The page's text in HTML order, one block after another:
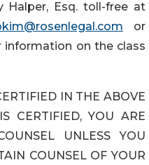
Halper, Esq. toll-free at
or
information on the class
IN THE ABOVE
CERTIFIED, YOU ARE
UNLESS YOU
COUNSEL OF YOUR